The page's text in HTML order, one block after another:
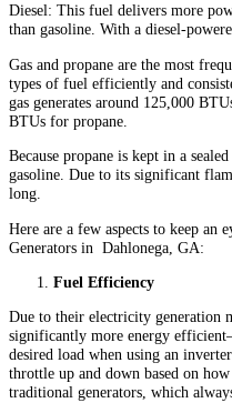
Diesel: This fuel delivers more
than gasoline. With a diesel-
Gas and propane are the most
types of fuel efficiently and
gas generates around 125,000
BTUs for propane.
Because propane is kept in a
gasoline. Due to its significant
long.
Here are a few aspects to keep an
Generators in Dahlonega, GA:
Fuel Efficiency
Due to their electricity generation
significantly more energy
desired load when using an
throttle up and down based on
traditional generators, which